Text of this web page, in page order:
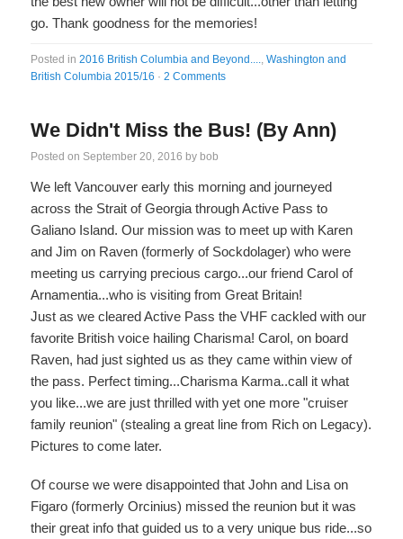
go. Thank goodness for the memories!
Posted in2016 British Columbia and Beyond....,Washington and
British Columbia 2015/16 ·2 Comments
We Didn't Miss the Bus! (By Ann)
Posted on September 20, 2016 by bob
We left Vancouver early this morning and journeyed
across the Strait of Georgia through Active Pass to
Galiano Island. Our mission was to meet up with Karen
and Jim on Raven (formerly of Sockdolager) who were
meeting us carrying precious cargo...our friend Carol of
Arnamentia...who is visiting from Great Britain!
Just as we cleared Active Pass the VHF cackled with our
favorite British voice hailing Charisma! Carol, on board
Raven, had just sighted us as they came within view of
the pass. Perfect timing...Charisma Karma..call it what
you like...we are just thrilled with yet one more "cruiser
family reunion" (stealing a great line from Rich on Legacy).
Pictures to come later.
Of course we were disappointed that John and Lisa on
Figaro (formerly Orcinius) missed the reunion but it was
their great info that guided us to a very unique bus ride...so